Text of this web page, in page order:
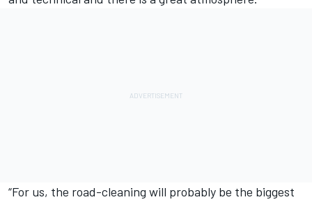
“For us, the road-cleaning will probably be the biggest